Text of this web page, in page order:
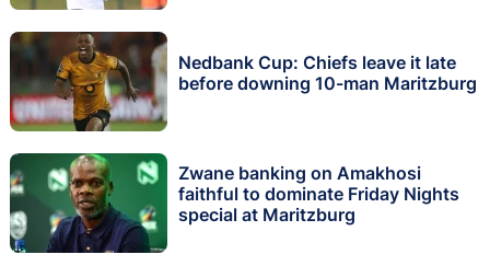
Nedbank Cup: Chiefs leave it late
before downing 10-man Maritzburg
Zwane banking on Amakhosi
faithful to dominate Friday Nights
special at Maritzburg